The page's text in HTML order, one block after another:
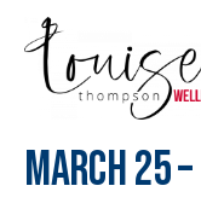
March 25